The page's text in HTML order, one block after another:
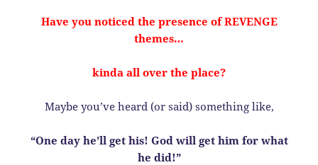
Have you noticed the presence of REVENGE
themes…
kinda all over the place?
Maybe you’ve heard (or said) something like,
“One day he’ll get his! God will get him for what
he did!”